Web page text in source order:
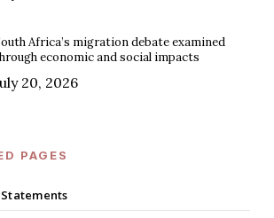
Africa’s migration debate examined
economic and social impacts
20, 2026
PAGES
Statements